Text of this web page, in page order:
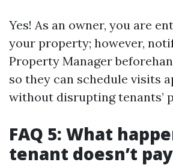
Yes! As an owner, you are
your property; however,
Property Manager
so they can schedule visits
without disrupting tenants’
FAQ 5: What
tenant doesn’t